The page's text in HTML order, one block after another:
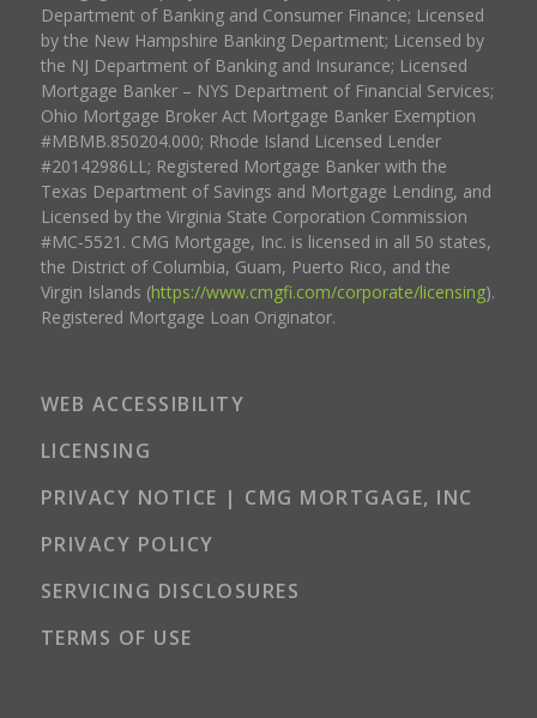
Department of Banking and Consumer Finance; Licensed
by the New Hampshire Banking Department; Licensed by
the NJ Department of Banking and Insurance; Licensed
Mortgage Banker – NYS Department of Financial Services;
Ohio Mortgage Broker Act Mortgage Banker Exemption
#MBMB.850204.000; Rhode Island Licensed Lender
#20142986LL; Registered Mortgage Banker with the
Texas Department of Savings and Mortgage Lending, and
Licensed by the Virginia State Corporation Commission
#MC-5521. CMG Mortgage, Inc. is licensed in all 50 states,
the District of Columbia, Guam, Puerto Rico, and the
Virgin Islands (https://www.cmgfi.com/corporate/licensing).
Registered Mortgage Loan Originator.
WEB ACCESSIBILITY
LICENSING
PRIVACY NOTICE | CMG MORTGAGE, INC
PRIVACY POLICY
SERVICING DISCLOSURES
TERMS OF USE